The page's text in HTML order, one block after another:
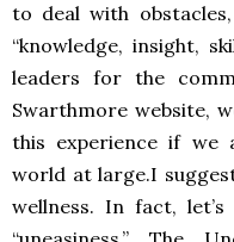
to deal with
“knowledge, insight,
leaders for the
Swarthmore website,
this experience if we
world at large.I
wellness. In fact,